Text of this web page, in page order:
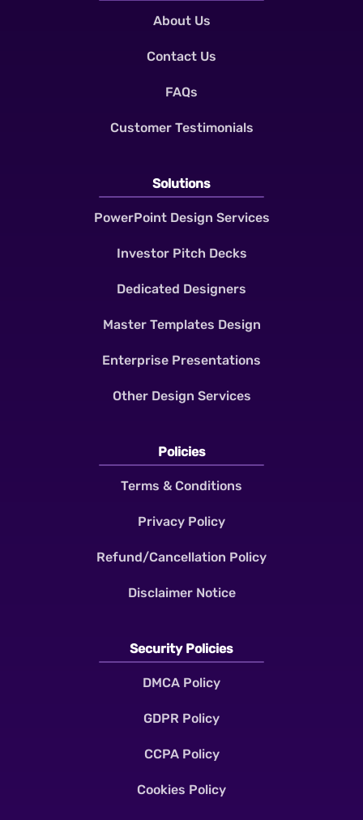
About Us
Contact Us
FAQs
Customer Testimonials
Solutions
PowerPoint Design Services
Investor Pitch Decks
Dedicated Designers
Master Templates Design
Enterprise Presentations
Other Design Services
Policies
Terms & Conditions
Privacy Policy
Refund/Cancellation Policy
Disclaimer Notice
Security Policies
DMCA Policy
GDPR Policy
CCPA Policy
Cookies Policy